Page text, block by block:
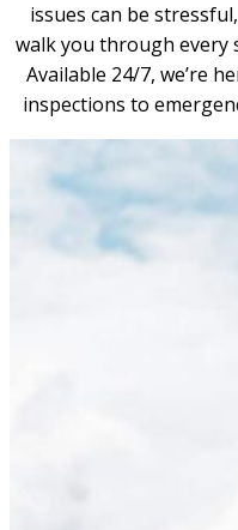
issues can be
walk you through every
Available 24/7, we’re
inspections to